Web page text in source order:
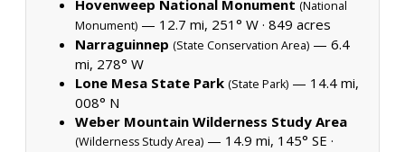
Hovenweep National Monument (National
Monument) — 12.7 mi, 251° W · 849 acres
Narraguinnep (State Conservation Area) — 6.4
mi, 278° W
Lone Mesa State Park (State Park) — 14.4 mi,
008° N
Weber Mountain Wilderness Study Area
(Wilderness Study Area) — 14.9 mi, 145° SE ·